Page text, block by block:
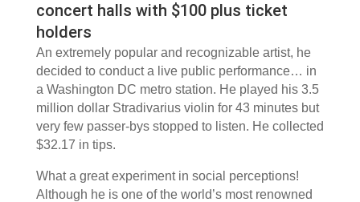
concert halls with $100 plus ticket
holders
An extremely popular and recognizable artist, he
decided to conduct a live public performance… in
a Washington DC metro station. He played his 3.5
million dollar Stradivarius violin for 43 minutes but
very few passer-bys stopped to listen. He collected
$32.17 in tips.
What a great experiment in social perceptions!
Although he is one of the world’s most renowned